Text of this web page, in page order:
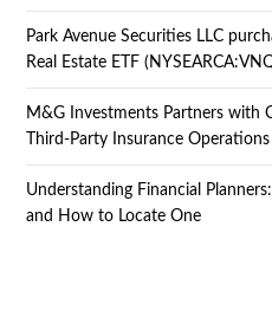
Park Avenue Securities LLC
Real Estate ETF
M&G Investments Partners with
Third-Party Insurance Operations
Understanding Financial
and How to Locate One